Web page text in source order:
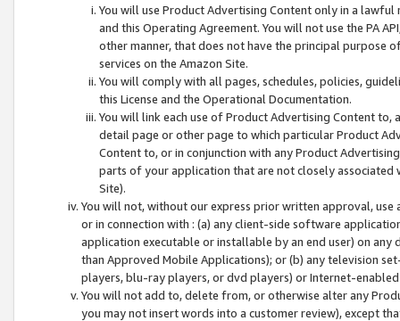
You will use Product Advertising Content only in a
and this Operating Agreement. You will not use the PA
other manner, that does not have the principal purpose
services on the Amazon Site.
You will comply with all pages, schedules, policies,
this License and the Operational Documentation.
You will link each use of Product Advertising Content
detail page or other page to which particular Product
Content to, or in conjunction with any Product
parts of your application that are not closely associated
Site).
You will not, without our express prior written approval,
or in connection with : (a) any client-side software
application executable or installable by an end user) on
than Approved Mobile Applications); or (b) any television
players, blu-ray players, or dvd players) or Internet-enabled
You will not add to, delete from, or otherwise alter any
you may not insert words into a customer review), except